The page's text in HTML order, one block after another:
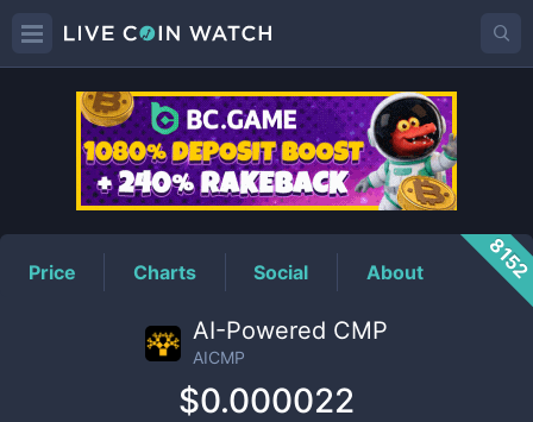
AICMPPrice
Price Charts Social About
AI-Powered CMP
AICMP
$0.000022